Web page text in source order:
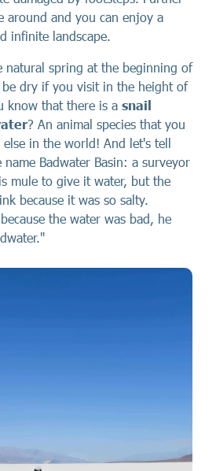
around and you can enjoy a
infinite landscape.
natural spring at the beginning of
dry if you visit in the height of
know that there is a snail
? An animal species that you
in the world! And let's tell
Badwater Basin: a surveyor
mule to give it water, but the
because it was so salty.
the water was bad, he